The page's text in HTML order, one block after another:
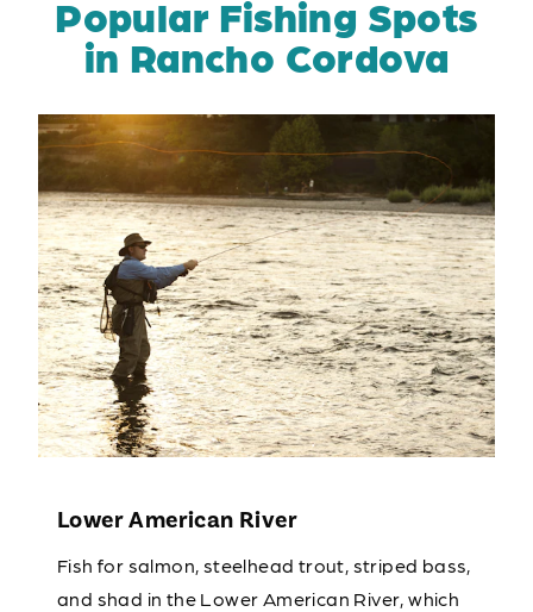
Popular Fishing Spots
in Rancho Cordova
Lower American River
Fish for salmon, steelhead trout, striped bass,
and shad in the Lower American River, which